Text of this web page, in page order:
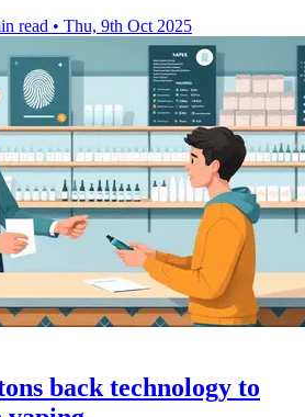
read • Thu, 9th Oct 2025
back technology to